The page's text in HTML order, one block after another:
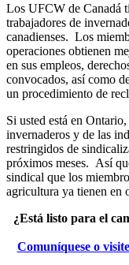
Los UFCW de Canadá
trabajadores de
canadienses. Los
operaciones obtienen
en sus empleos,
convocados, así como
un procedimiento de
Si usted está en
invernaderos y de las
restringidos de
próximos meses. Así
sindical que los
agricultura ya tienen en
¿Está listo para el
Comuníquese o